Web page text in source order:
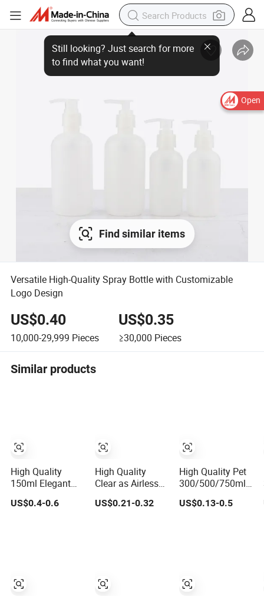
Open
Still looking? Just search for more
to find what you want!
Find similar items
Versatile High-Quality Spray Bottle with Customizable
Logo Design
US$0.40
10,000-29,999 Pieces
US$0.35
≥30,000 Pieces
Similar products
High Quality
150ml Elegant
Airless Bottle with
Pump for Liquid
US$0.4-0.6
High Quality
Clear as Airless
Lotion Bottle
30ml 50ml 100ml
US$0.21-0.32
High Quality Pet
300/500/750ml
Cosmetic
Packaging
US$0.13-0.5